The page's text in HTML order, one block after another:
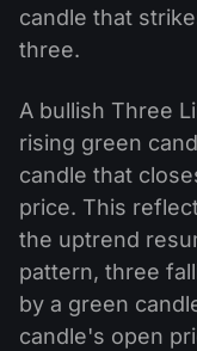
candle that
three.
A bullish Three
rising green
candle that
price. This
the uptrend
pattern, three
by a green
candle's open